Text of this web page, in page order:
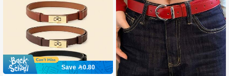
Save 0.80
#1 Bestseller in Red Women Belts